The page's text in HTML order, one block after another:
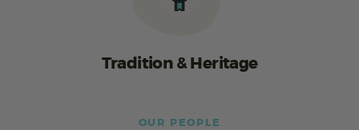
Tradition & Heritage
OUR PEOPLE